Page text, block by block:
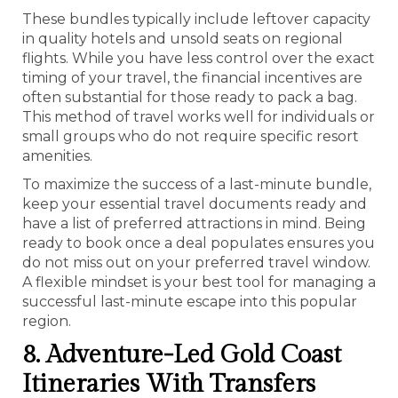
These bundles typically include leftover capacity
in quality hotels and unsold seats on regional
flights. While you have less control over the exact
timing of your travel, the financial incentives are
often substantial for those ready to pack a bag.
This method of travel works well for individuals or
small groups who do not require specific resort
amenities.
To maximize the success of a last-minute bundle,
keep your essential travel documents ready and
have a list of preferred attractions in mind. Being
ready to book once a deal populates ensures you
do not miss out on your preferred travel window.
A flexible mindset is your best tool for managing a
successful last-minute escape into this popular
region.
8. Adventure-Led Gold Coast
Itineraries With Transfers